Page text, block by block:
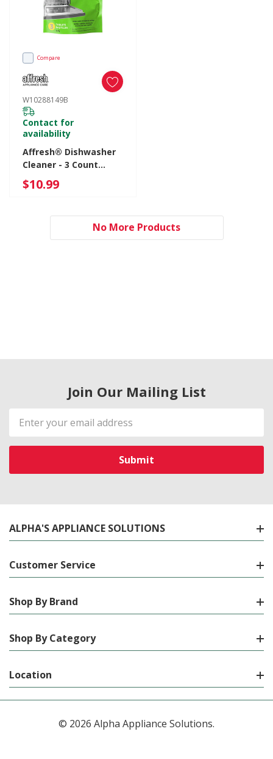
Compare
W10288149B
Contact for
availability
Affresh® Dishwasher
Cleaner - 3 Count
W10288149B
$10.99
No More Products
Join Our Mailing List
Email
Address
ALPHA'S APPLIANCE SOLUTIONS
Customer Service
Shop By Brand
Shop By Category
Location
© 2026 Alpha Appliance Solutions.